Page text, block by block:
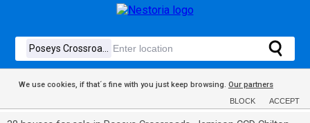
We use cookies, if that´s fine with you just keep browsing. Our partners
BLOCK ACCEPT